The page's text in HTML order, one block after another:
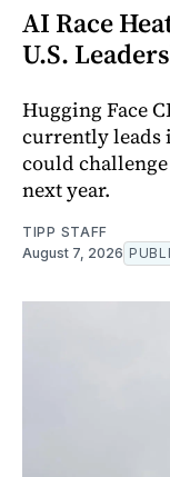
AI Race
U.S.
Hugging Face
currently leads
could
next year.
TIPP STAFF
August 7, 2026